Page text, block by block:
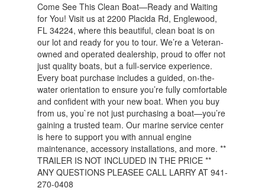
Come See This Clean Boat—Ready and Waiting
for You! Visit us at 2200 Placida Rd, Englewood,
FL 34224, where this beautiful, clean boat is on
our lot and ready for you to tour. We’re a Veteran-
owned and operated dealership, proud to offer not
just quality boats, but a full-service experience.
Every boat purchase includes a guided, on-the-
water orientation to ensure you’re fully comfortable
and confident with your new boat. When you buy
from us, you`re not just purchasing a boat—you’re
gaining a trusted team. Our marine service center
is here to support you with annual engine
maintenance, accessory installations, and more. **
TRAILER IS NOT INCLUDED IN THE PRICE **
ANY QUESTIONS PLEASEE CALL LARRY AT 941-
270-0408